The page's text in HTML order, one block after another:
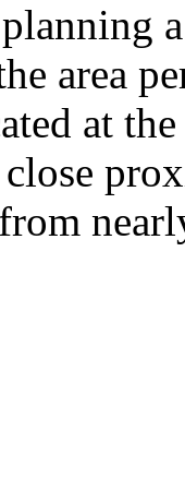
area
at